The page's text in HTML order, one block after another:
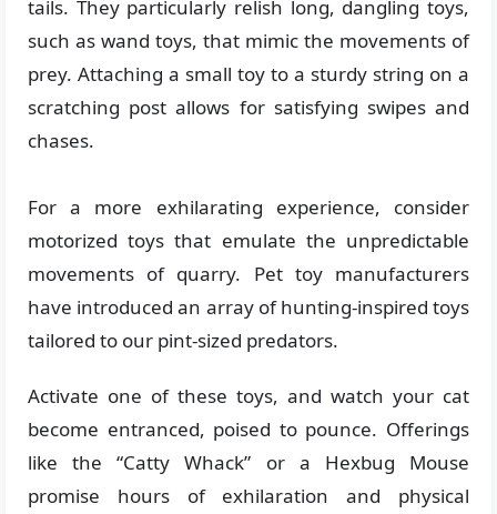
tails. They particularly relish long, dangling toys,
such as wand toys, that mimic the movements of
prey. Attaching a small toy to a sturdy string on a
scratching post allows for satisfying swipes and
chases.
For a more exhilarating experience, consider
motorized toys that emulate the unpredictable
movements of quarry. Pet toy manufacturers
have introduced an array of hunting-inspired toys
tailored to our pint-sized predators.
Activate one of these toys, and watch your cat
become entranced, poised to pounce. Offerings
like the “Catty Whack” or a Hexbug Mouse
promise hours of exhilaration and physical